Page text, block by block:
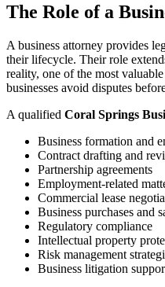
The Role of a
A business attorney provides
their lifecycle. Their role
reality, one of the most
businesses avoid disputes
A qualified Coral Springs
Business formation and
Contract drafting and
Partnership agreements
Employment-related
Commercial lease
Business purchases and
Regulatory compliance
Intellectual property
Risk management
Business litigation